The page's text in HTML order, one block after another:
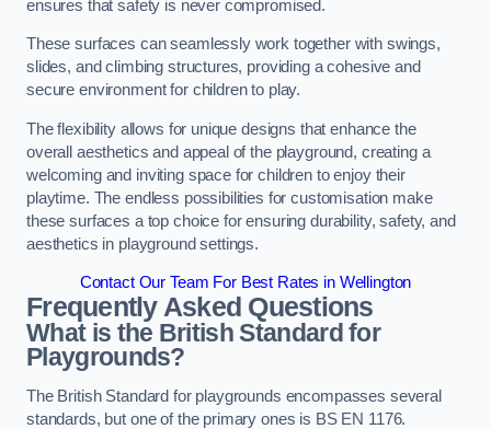
ensures that safety is never compromised.
These surfaces can seamlessly work together with swings,
slides, and climbing structures, providing a cohesive and
secure environment for children to play.
The flexibility allows for unique designs that enhance the
overall aesthetics and appeal of the playground, creating a
welcoming and inviting space for children to enjoy their
playtime. The endless possibilities for customisation make
these surfaces a top choice for ensuring durability, safety, and
aesthetics in playground settings.
Contact Our Team For Best Rates in Wellington
Frequently Asked Questions
What is the British Standard for
Playgrounds?
The British Standard for playgrounds encompasses several
standards, but one of the primary ones is BS EN 1176.